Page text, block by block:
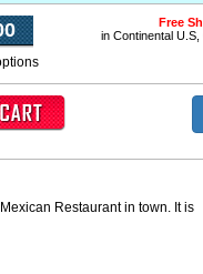
Free
in Continental
Restaurant in town. It is